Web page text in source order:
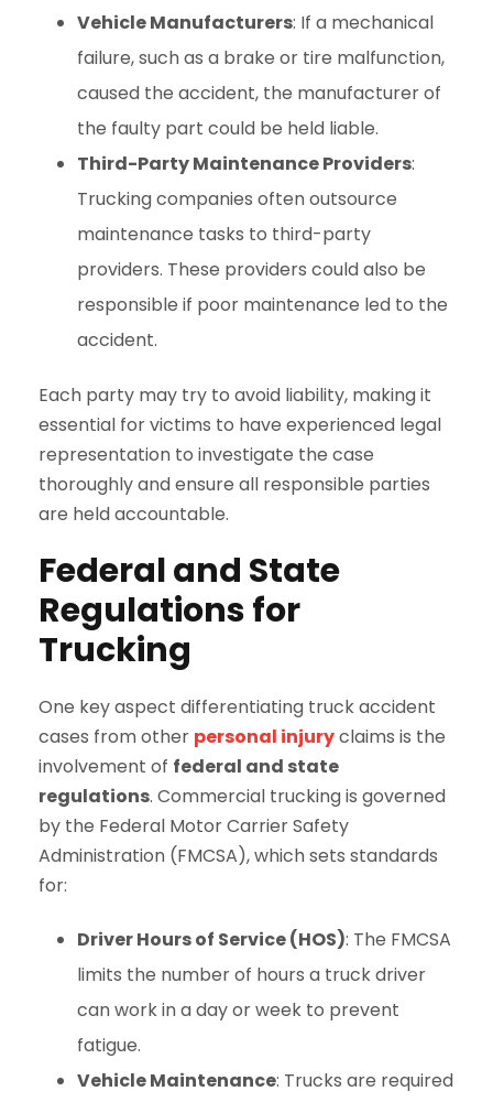
Vehicle Manufacturers: If a mechanical
failure, such as a brake or tire malfunction,
caused the accident, the manufacturer of
the faulty part could be held liable.
Third-Party Maintenance Providers:
Trucking companies often outsource
maintenance tasks to third-party
providers. These providers could also be
responsible if poor maintenance led to the
accident.
Each party may try to avoid liability, making it
essential for victims to have experienced legal
representation to investigate the case
thoroughly and ensure all responsible parties
are held accountable.
Federal and State
Regulations for
Trucking
One key aspect differentiating truck accident
cases from other personal injuryclaims is the
involvement of federal and state
regulations. Commercial trucking is governed
by the Federal Motor Carrier Safety
Administration (FMCSA), which sets standards
for:
Driver Hours of Service (HOS): The FMCSA
limits the number of hours a truck driver
can work in a day or week to prevent
fatigue.
Vehicle Maintenance: Trucks are required